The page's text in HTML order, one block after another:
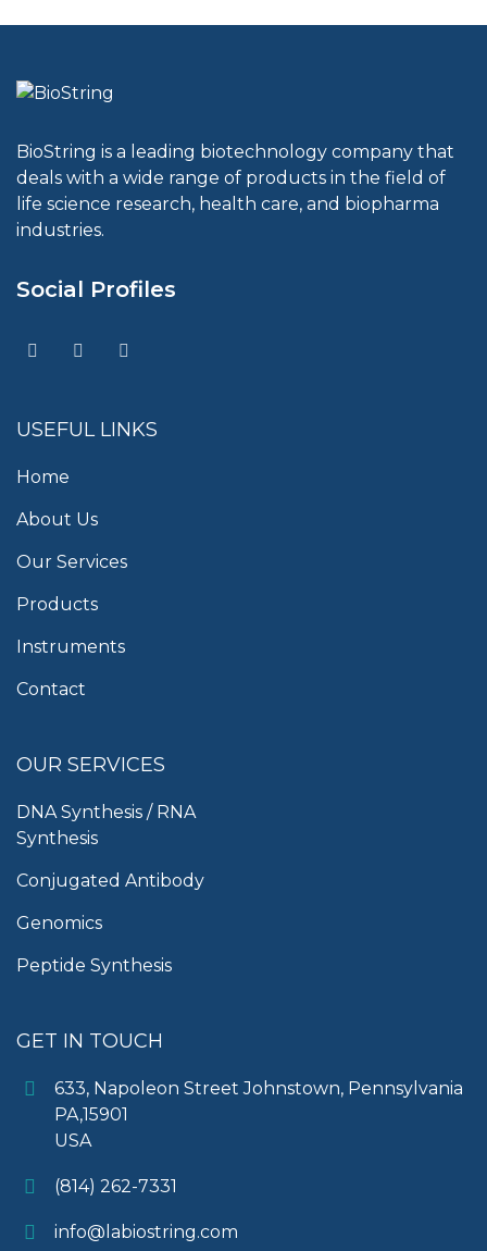
BioString is a leading biotechnology company that
deals with a wide range of products in the field of
life science research, health care, and biopharma
industries.
Social Profiles
USEFUL LINKS
Home
About Us
Our Services
Products
Instruments
Contact
OUR SERVICES
DNA Synthesis / RNA
Synthesis
Conjugated Antibody
Genomics
Peptide Synthesis
GET IN TOUCH
633, Napoleon Street Johnstown, Pennsylvania
PA,15901
USA
(814) 262-7331
info@labiostring.com